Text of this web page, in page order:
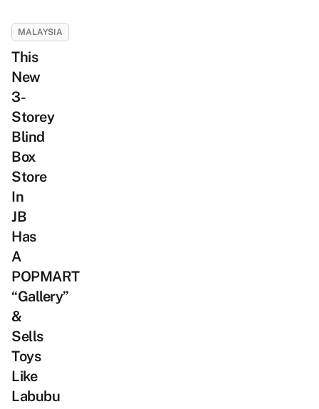
MALAYSIA
This
New
3-
Storey
Blind
Box
Store
In
JB
Has
A
POPMART
“Gallery”
&
Sells
Toys
Like
Labubu